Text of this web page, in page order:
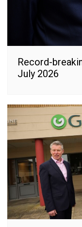
Record-
July 2026